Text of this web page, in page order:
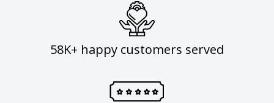
58K+ happy customers served